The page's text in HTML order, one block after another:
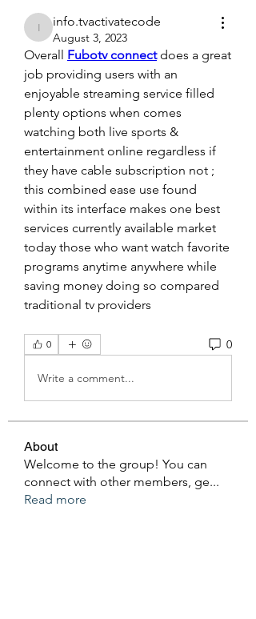
info.tvactivatecode
info.tvactivatecode
August 3, 2023
Overall Fubotv connect does a great
job providing users with an
enjoyable streaming service filled
plenty options when comes
watching both live sports &
entertainment online regardless if
they have cable subscription not ;
this combined ease use found
within its interface makes one best
services currently available market
today those who want watch favorite
programs anytime anywhere while
saving money doing so compared
traditional tv providers
0 0
Write a comment...
About
Welcome to the group! You can
connect with other members, ge...
Read more